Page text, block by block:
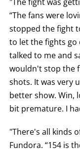
“The fans were
stopped the fight
to let the fights go
talked to me and
wouldn't stop the
shots. It was very
better show. Win,
bit premature. I
"There's all kinds
Fundora. “154 is